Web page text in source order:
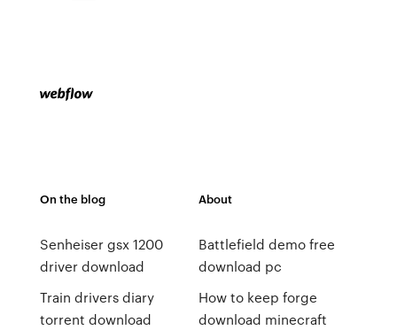
On the blog
Senheiser gsx 1200
driver download
Train drivers diary
torrent download
About
Battlefield demo free
download pc
How to keep forge
download minecraft